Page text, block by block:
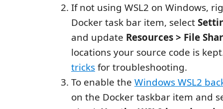
If not using WSL2 on Windows,
Docker task bar item, select
and update Resources > File
locations your source code is
tricksfor troubleshooting.
To enable the Windows WSL2
on the Docker taskbar item and